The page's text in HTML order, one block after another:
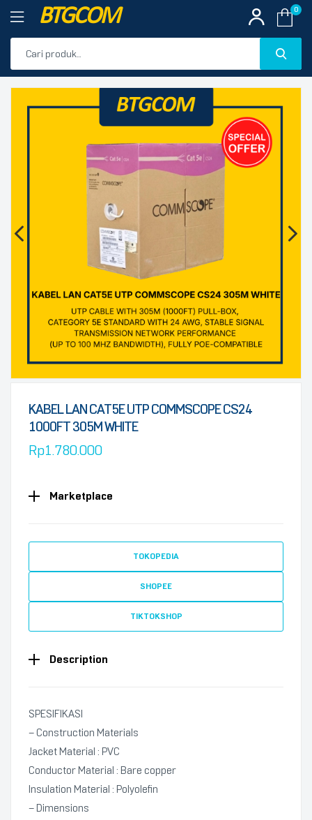
BTGCOM 0
PRODUK UNGGULAN
PRODUK TERBARU
🔍
KABEL LAN CAT5E UTP COMMSCOPE CS24
1000FT 305M WHITE
Rp1.780.000
Marketplace
TOKOPEDIA
SHOPEE
TIKTOKSHOP
Description
SPESIFIKASI
– Construction Materials
Jacket Material : PVC
Conductor Material : Bare copper
Insulation Material : Polyolefin
– Dimensions